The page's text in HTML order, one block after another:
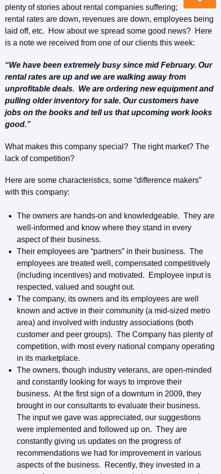
plenty of stories about rental companies suffering;
rental rates are down, revenues are down, employees being
laid off, etc. How about we spread some good news? Here
is a note we received from one of our clients this week:
“We have been extremely busy since mid February. Our
rental rates are up and we are walking away from
unprofitable deals. We are ordering new equipment and
pulling older inventory for sale. Our customers have
jobs on the books and tell us that upcoming work looks
good.”
What makes this company special? The right market? The
lack of competition?
Here are some characteristics, some “difference makers”
with this company:
The owners are hands-on and knowledgeable. They are
well-informed and know where they stand in every
aspect of their business.
Their employees are “partners” in their business. The
employees are treated well, compensated competitively
(including incentives) and motivated. Employee input is
respected, valued and sought out.
The company, its owners and its employees are well
known and active in their community (a mid-sized metro
area) and involved with industry associations (both
customer and peer groups). The Company has plenty of
competition, with most every national company operating
in its marketplace.
The owners, though industry veterans, are open-minded
and constantly looking for ways to improve their
business. At the first sign of a downturn in 2009, they
brought in our consultants to evaluate their business.
The input we gave was appreciated, our suggestions
were implemented and followed up on. They are
constantly giving us updates on the progress of
recommendations we had for improvement in various
aspects of the business. Recently, they invested in a